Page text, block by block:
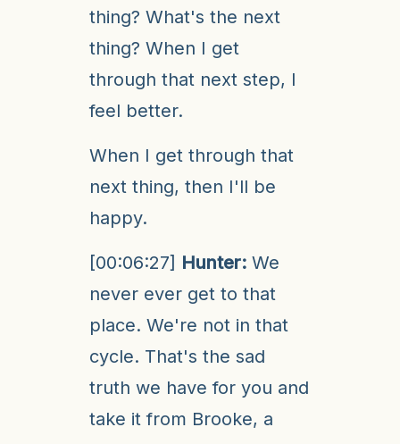
thing? What's the next
thing? When I get
through that next step, I
feel better.
When I get through that
next thing, then I'll be
happy.
[00:06:27] Hunter: We
never ever get to that
place. We're not in that
cycle. That's the sad
truth we have for you and
take it from Brooke, a